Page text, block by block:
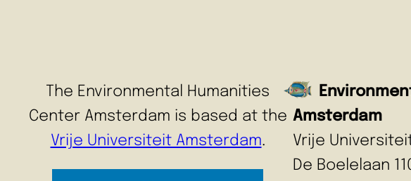
The Environmental Humanities
Center Amsterdam is based at the
Vrije Universiteit Amsterdam.
Amsterdam
Vrije
De Boelelaan